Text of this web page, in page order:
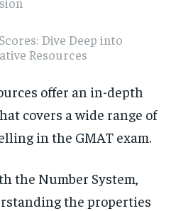
Dive Deep into
Resources
offer an in-depth
covers a wide range of
in the GMAT exam.
the Number System,
the properties